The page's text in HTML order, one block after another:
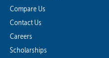
Compare Us
Contact Us
Careers
Scholarships